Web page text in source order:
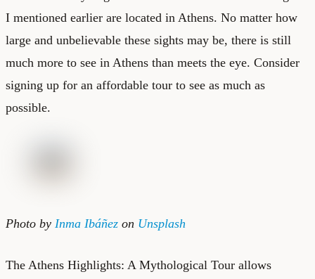
I mentioned earlier are located in Athens. No matter how
large and unbelievable these sights may be, there is still
much more to see in Athens than meets the eye. Consider
signing up for an affordable tour to see as much as
possible.
Photo by Inma Ibáñez on Unsplash
The Athens Highlights: A Mythological Tour allows